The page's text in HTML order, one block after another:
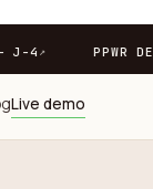
BAN — J-4↗
Live demo